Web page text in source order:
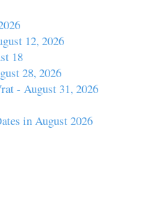
12, 2026
18
28, 2026
- August 31, 2026
in August 2026